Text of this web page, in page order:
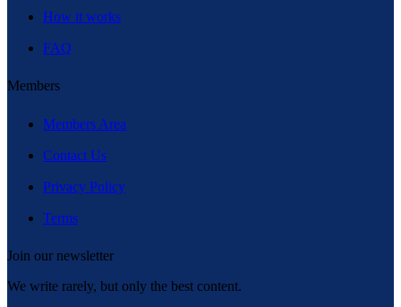
How it works
FAQ
Members
Members Area
Contact Us
Privacy Policy
Terms
Join our newsletter
We write rarely, but only the best content.